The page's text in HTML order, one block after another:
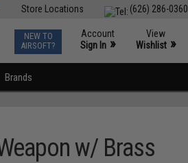
(626) 286-0360
Store Locations
NEW TO
AIRSOFT?
Account
Sign In »
View
Wishlist »
Brands
w/ Brass